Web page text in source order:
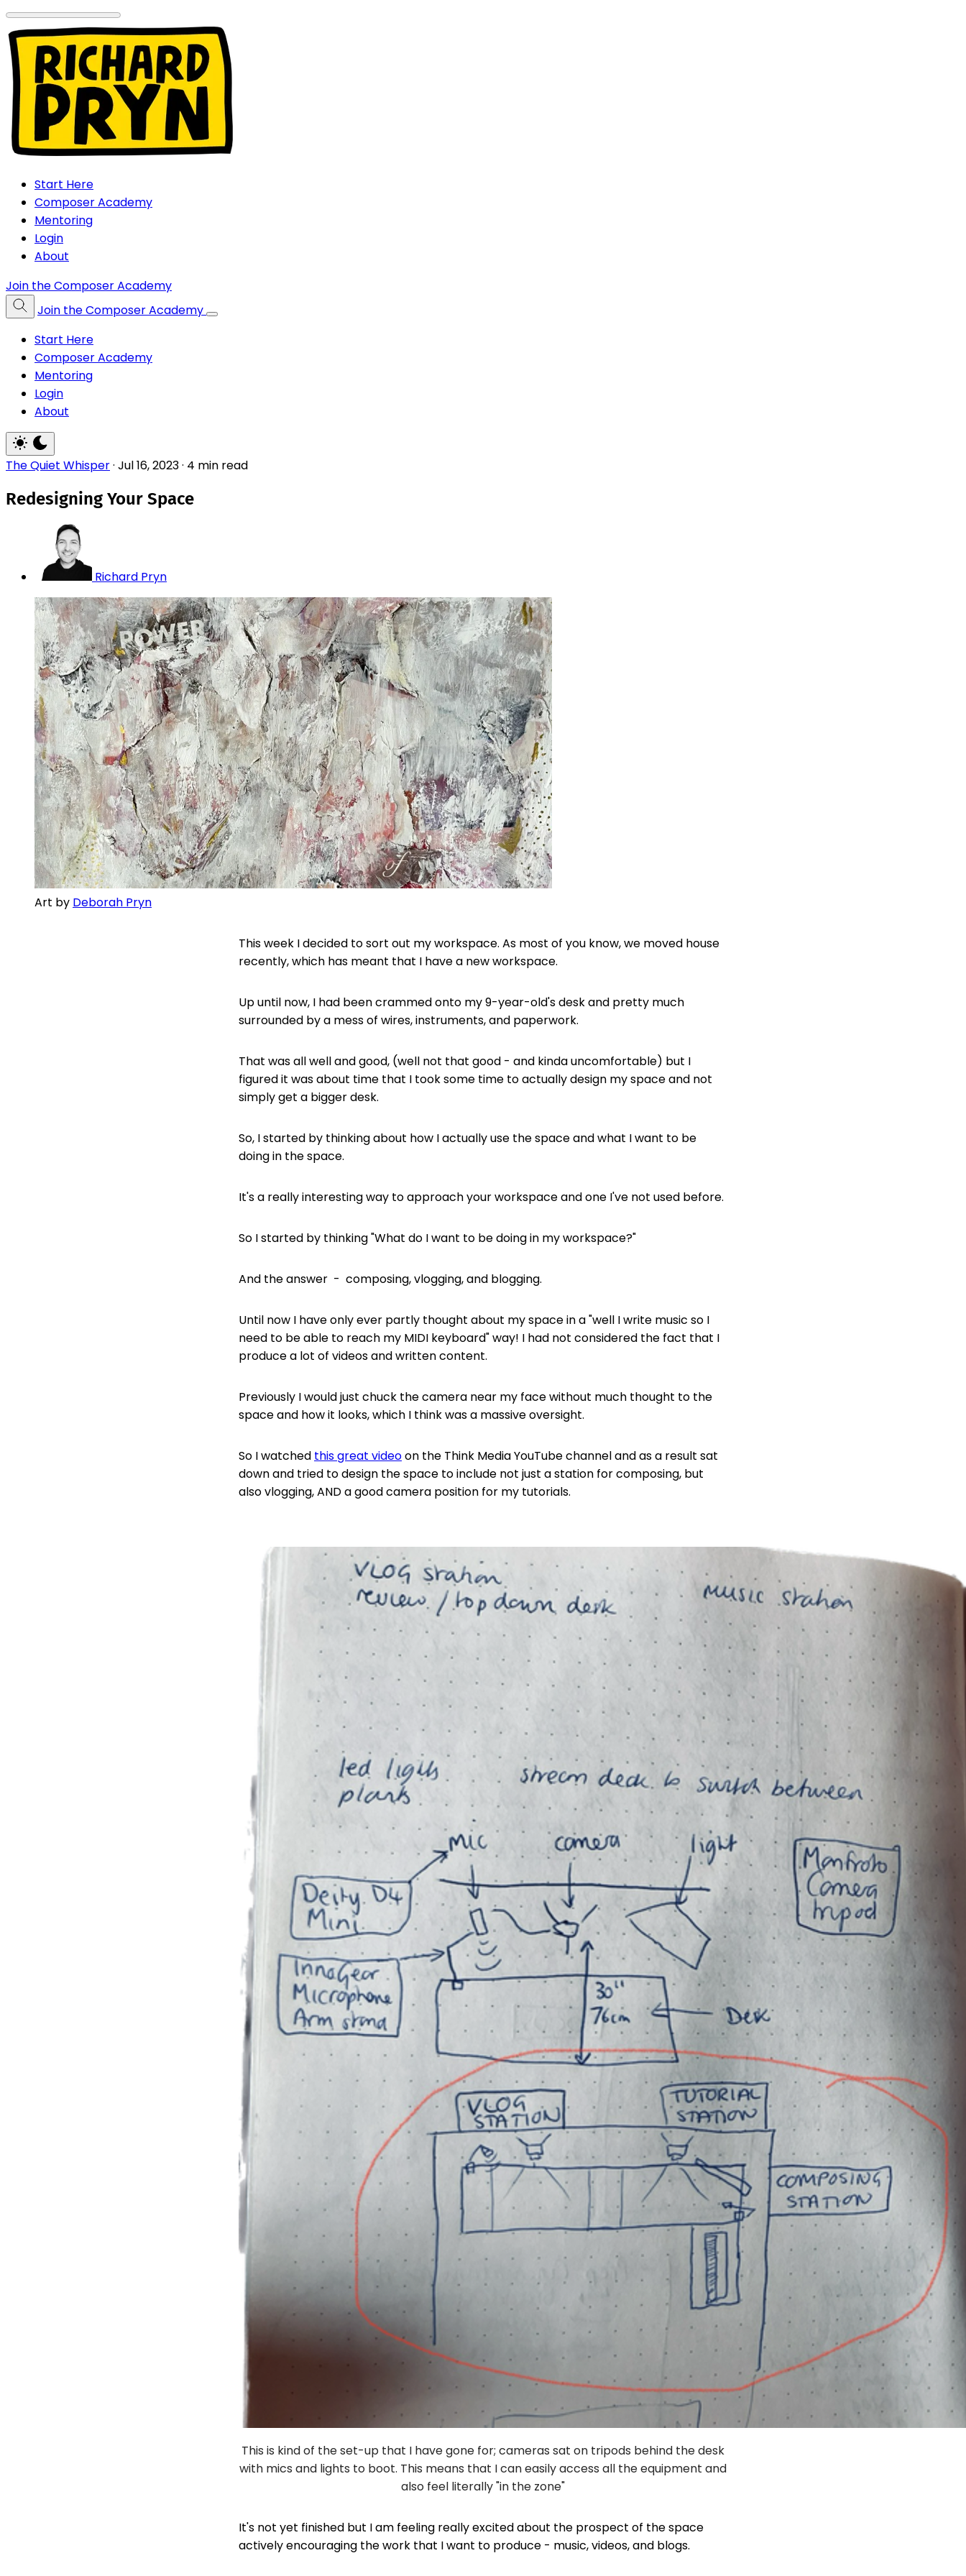
Start Here
Composer Academy
Mentoring
Login
About
Join the Composer Academy
Join the Composer Academy
Start Here
Composer Academy
Mentoring
Login
About
The Quiet Whisper· Jul 16, 2023· 4 min read
Redesigning Your Space
Richard Pryn
Art by Deborah Pryn
This week I decided to sort out my workspace. As most of you know, we moved house
recently, which has meant that I have a new workspace.
Up until now, I had been crammed onto my 9-year-old's desk and pretty much
surrounded by a mess of wires, instruments, and paperwork.
That was all well and good, (well not that good - and kinda uncomfortable) but I
figured it was about time that I took some time to actually design my space and not
simply get a bigger desk.
So, I started by thinking about how I actually use the space and what I want to be
doing in the space.
It's a really interesting way to approach your workspace and one I've not used before.
So I started by thinking "What do I want to be doing in my workspace?"
And the answer - composing, vlogging, and blogging.
Until now I have only ever partly thought about my space in a "well I write music so I
need to be able to reach my MIDI keyboard" way! I had not considered the fact that I
produce a lot of videos and written content.
Previously I would just chuck the camera near my face without much thought to the
space and how it looks, which I think was a massive oversight.
So I watched this great videoon the Think Media YouTube channel and as a result sat
down and tried to design the space to include not just a station for composing, but
also vlogging, AND a good camera position for my tutorials.
This is kind of the set-up that I have gone for; cameras sat on tripods behind the desk
with mics and lights to boot. This means that I can easily access all the equipment and
also feel literally "in the zone"
It's not yet finished but I am feeling really excited about the prospect of the space
actively encouraging the work that I want to produce - music, videos, and blogs.